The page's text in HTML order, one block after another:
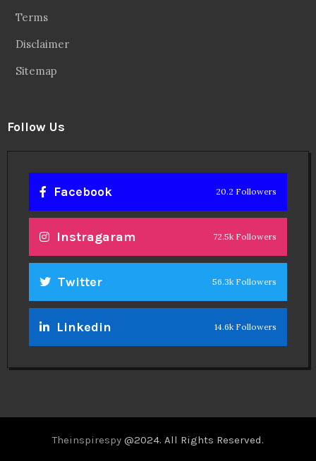
Terms
Disclaimer
Sitemap
Follow Us
Facebook 20.2 Followers
Instragaram 72.5k Followers
Twitter 56.3k Followers
Linkedin 14.6k Followers
Theinspirespy @2024. All Rights Reserved.